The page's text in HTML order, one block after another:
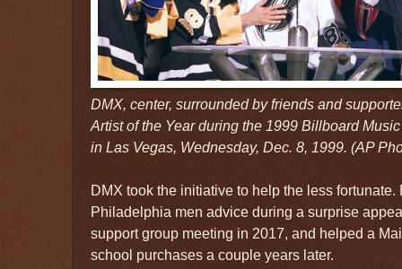
DMX, center, surrounded by friends and
Artist of the Year during the 1999 Billboard
in Las Vegas, Wednesday, Dec. 8, 1999. (AP
DMX took the initiative to help the less fortunate.
Philadelphia men advice during a surprise
support group meeting in 2017, and helped a
school purchases a couple years later.